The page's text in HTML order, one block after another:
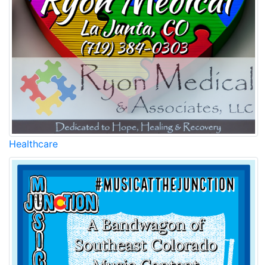
Healthcare